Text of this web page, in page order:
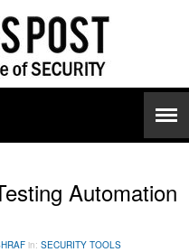
Automation
in: SECURITY TOOLS